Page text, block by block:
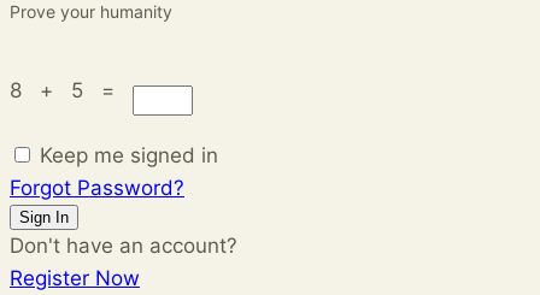
Prove your humanity
8 + 5 =
Keep me signed in
Forgot Password?
Sign In
Don't have an account?
Register Now